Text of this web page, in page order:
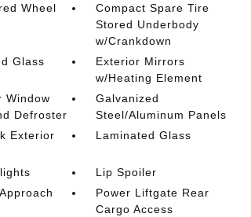
Wheel
Compact Spare Tire
Stored Underbody
w/Crankdown
Glass
Exterior Mirrors
w/Heating Element
Window
Defroster
Galvanized
Steel/Aluminum Panels
Exterior
Laminated Glass
Lip Spoiler
Power Liftgate Rear
Cargo Access